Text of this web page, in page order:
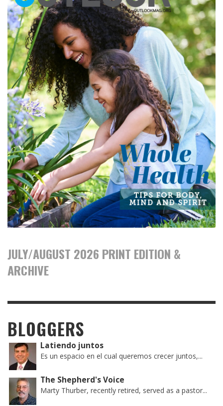
JULY/AUGUST 2026 PRINT EDITION &
ARCHIVE
BLOGGERS
Latiendo juntos
Es un espacio en el cual queremos crecer juntos,...
The Shepherd's Voice
Marty Thurber, recently retired, served as a pastor...